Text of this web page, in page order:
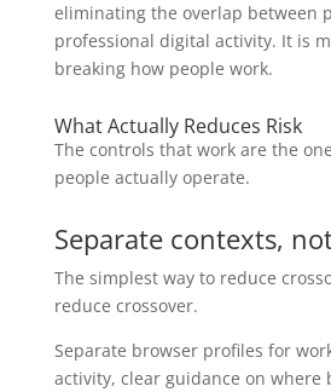
eliminating the overlap between
professional digital activity. It is
breaking how people work.
What Actually Reduces Risk
The controls that work are the
people actually operate.
Separate contexts,
The simplest way to reduce
reduce crossover.
Separate browser profiles for
activity, clear guidance on where